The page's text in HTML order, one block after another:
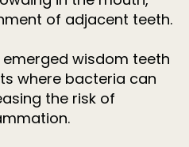
of adjacent teeth.
emerged wisdom teeth
where bacteria can
the risk of